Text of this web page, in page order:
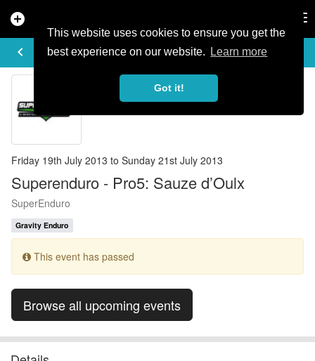
This website uses cookies to ensure you get the
best experience on our website.
Learn more
Got it!
add_circle
keyboard_arrow_left
EVENT DETAILS
Friday 19th July 2013 to Sunday 21st July 2013
Superenduro - Pro5: Sauze d’Oulx
SuperEnduro
Gravity Enduro
This event has passed
Browse all upcoming events